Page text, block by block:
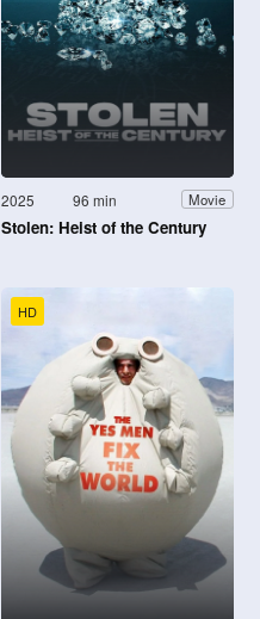
2025 96 min Movie
Stolen: Heist of the Century
HD